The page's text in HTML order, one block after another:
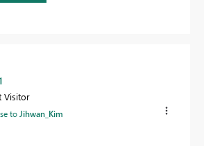
Visitor
to Jihwan_Kim